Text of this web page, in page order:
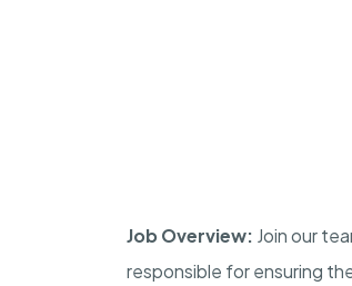
Job Overview: Join our
responsible for ensuring